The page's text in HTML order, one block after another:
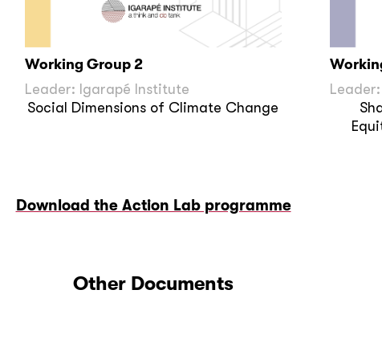
Working Group 2
Leader: Igarapé Institute
Social Dimensions of Climate Change
Download the Action Lab programme
Other Documents